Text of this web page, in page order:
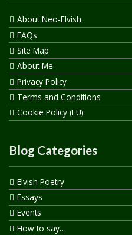
About Neo-Elvish
FAQs
Site Map
About Me
Privacy Policy
Terms and Conditions
Cookie Policy (EU)
Blog Categories
Elvish Poetry
Essays
Events
How to say…